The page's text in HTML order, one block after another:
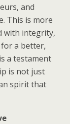
and
This is more
with integrity,
a better,
a testament
is not just
spirit that